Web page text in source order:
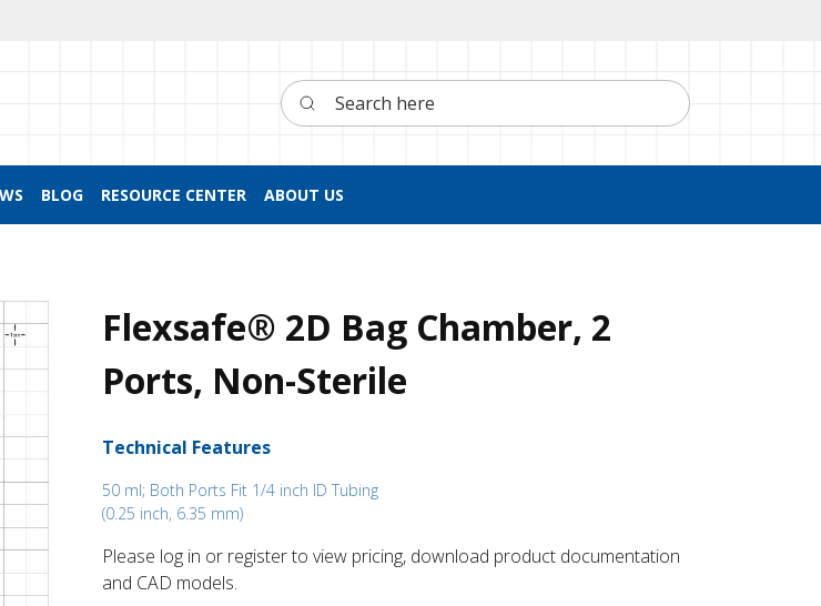
Search here
BLOG RESOURCE CENTER ABOUT US
Flexsafe® 2D Bag Chamber, 2
Ports, Non-Sterile
Technical Features
50 ml; Both Ports Fit 1/4 inch ID Tubing
(0.25 inch, 6.35 mm)
Please log in or register to ​view pricing, download product documentation
and CAD models.